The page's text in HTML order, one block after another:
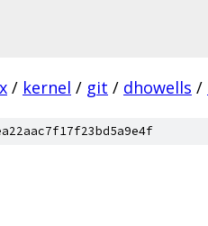
/ kernel / git / dhowells /